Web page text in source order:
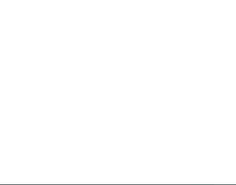
can target the underlying causes of
daily activities without pain or
a personalized treatment plan